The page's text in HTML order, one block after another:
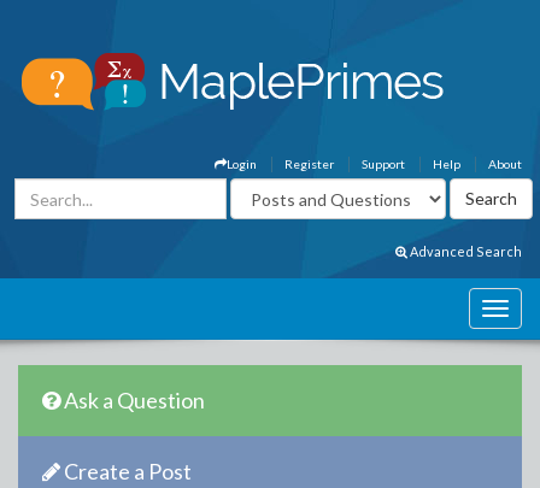
About
Help
Support
Register
Login
Advanced Search
Ask a Question
Create a Post